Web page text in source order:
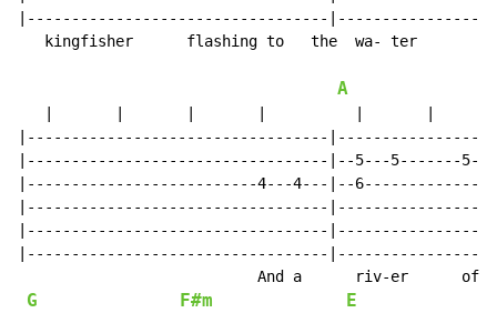
|----------------------------------
   kingfisher      flashing to   the  wa- ter
A
|----------------------------------
|----------------------------------|--5---5-------
|--------------------------4---4---|--
|----------------------------------
|----------------------------------
|----------------------------------
And a      riv-er      of
G F#m E